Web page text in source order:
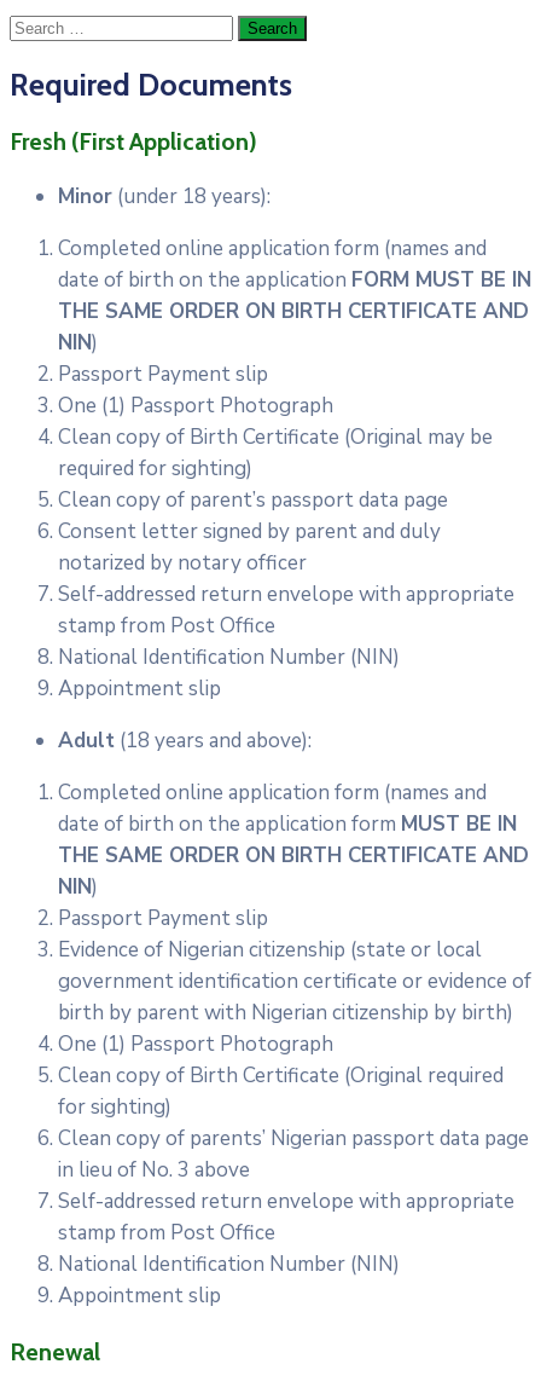
Required Documents
Fresh (First Application)
Minor (under 18 years):
Completed online application form (names and
date of birth on the application FORM MUST BE IN
THE SAME ORDER ON BIRTH CERTIFICATE AND
NIN)
Passport Payment slip
One (1) Passport Photograph
Clean copy of Birth Certificate (Original may be
required for sighting)
Clean copy of parent’s passport data page
Consent letter signed by parent and duly
notarized by notary officer
Self-addressed return envelope with appropriate
stamp from Post Office
National Identification Number (NIN)
Appointment slip
Adult (18 years and above):
Completed online application form (names and
date of birth on the application form MUST BE IN
THE SAME ORDER ON BIRTH CERTIFICATE AND
NIN)
Passport Payment slip
Evidence of Nigerian citizenship (state or local
government identification certificate or evidence of
birth by parent with Nigerian citizenship by birth)
One (1) Passport Photograph
Clean copy of Birth Certificate (Original required
for sighting)
Clean copy of parents’ Nigerian passport data page
in lieu of No. 3 above
Self-addressed return envelope with appropriate
stamp from Post Office
National Identification Number (NIN)
Appointment slip
Renewal